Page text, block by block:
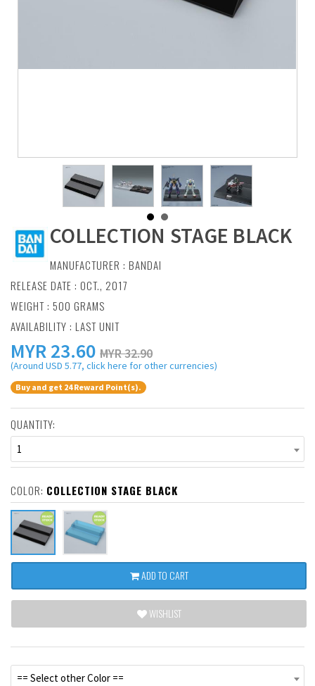
COLLECTION STAGE BLACK
MANUFACTURER : BANDAI
RELEASE DATE : OCT., 2017
WEIGHT : 500 GRAMS
AVAILABILITY : LAST UNIT
MYR23.60 MYR 32.90
(Around USD 5.77, click here for other currencies)
Buy and get 24 Reward Point(s).
QUANTITY:
1
COLOR: COLLECTION STAGE BLACK
ADD TO CART
WISHLIST
== Select other Color ==